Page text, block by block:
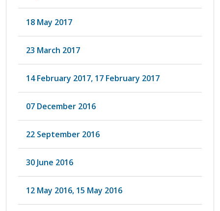
18 May 2017
23 March 2017
14 February 2017, 17 February 2017
07 December 2016
22 September 2016
30 June 2016
12 May 2016, 15 May 2016